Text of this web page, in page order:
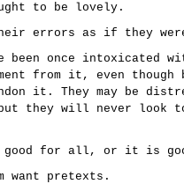
to be lovely.
errors as if they
been once intoxicated
from it, even
it. They may be
they will never look
good for all, or it is
want pretexts.